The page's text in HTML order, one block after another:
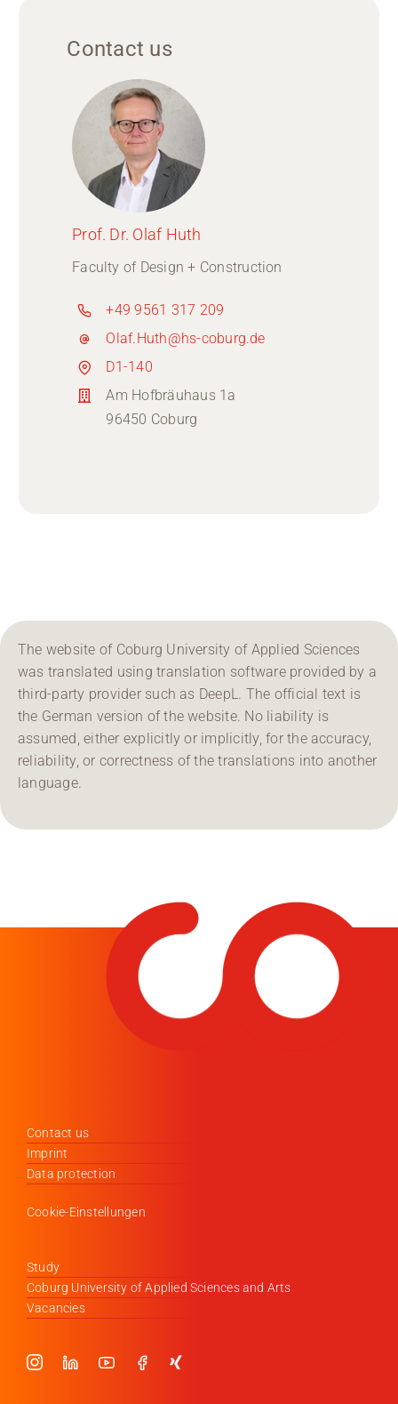
Contact us
Prof. Dr. Olaf Huth
Faculty of Design + Construction
+49 9561 317 209
Olaf.Huth@hs-coburg.de
D1-140
Am Hofbräuhaus 1a
96450 Coburg
The website of Coburg University of Applied Sciences
was translated using translation software provided by a
third-party provider such as DeepL. The official text is
the German version of the website. No liability is
assumed, either explicitly or implicitly, for the accuracy,
reliability, or correctness of the translations into another
language.
Contact us
Imprint
Data protection
Cookie-Einstellungen
Study
Coburg University of Applied Sciences and Arts
Vacancies